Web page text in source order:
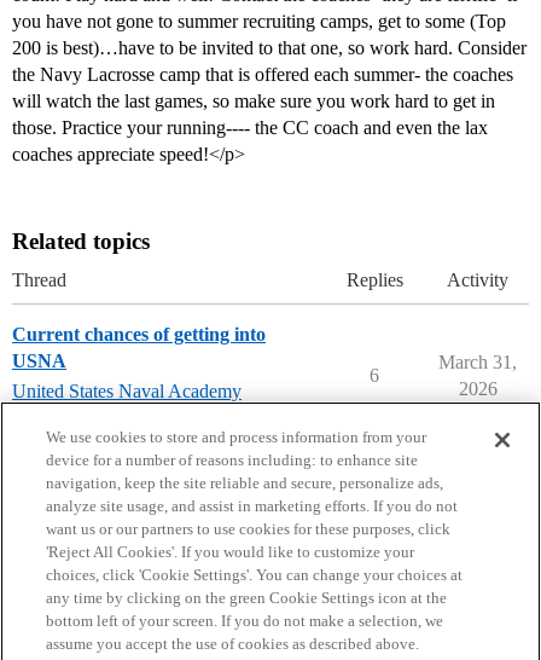
you have not gone to summer recruiting camps, get to some (Top
200 is best)…have to be invited to that one, so work hard. Consider
the Navy Lacrosse camp that is offered each summer- the coaches
will watch the last games, so make sure you work hard to get in
those. Practice your running---- the CC coach and even the lax
coaches appreciate speed!</p>
Related topics
Thread Replies Activity
Current chances of getting into
USNA
United States Naval Academy
6
March 31,
2026
Home Categories Guidelines Terms of Service
Privacy Policy
We use cookies to store and process information from your
device for a number of reasons including: to enhance site
navigation, keep the site reliable and secure, personalize ads,
analyze site usage, and assist in marketing efforts. If you do not
want us or our partners to use cookies for these purposes, click
'Reject All Cookies'. If you would like to customize your
choices, click 'Cookie Settings'. You can change your choices at
any time by clicking on the green Cookie Settings icon at the
bottom left of your screen. If you do not make a selection, we
assume you accept the use of cookies as described above.